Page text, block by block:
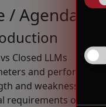
/ Agenda
Closed LLMs
and performance
and weakness of AIs
requirements of